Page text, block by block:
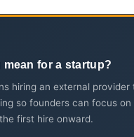
for a startup?
hiring an external provider
so founders can focus
first hire onward.